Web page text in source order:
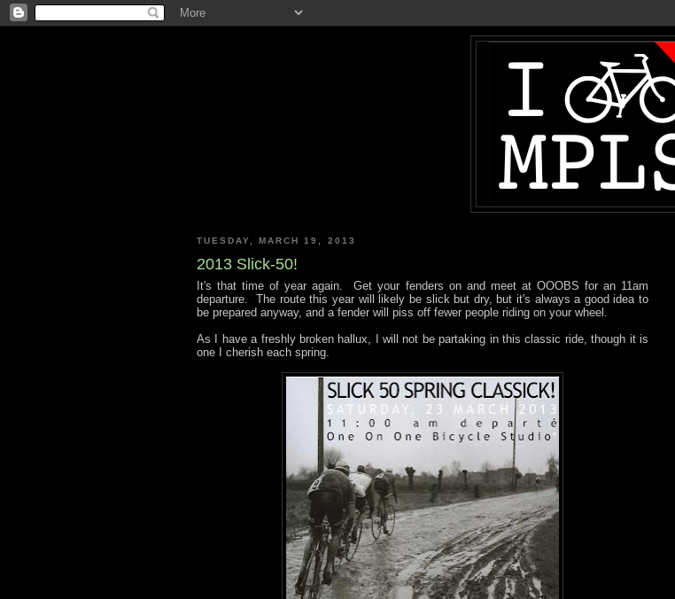
TUESDAY, MARCH 19, 2013
2013 Slick-50!
It's that time of year again. Get your fenders on and meet at OOOBS for an 11am
departure. The route this year will likely be slick but dry, but it's always a good idea to
be prepared anyway, and a fender will piss off fewer people riding on your wheel.
As I have a freshly broken hallux, I will not be partaking in this classic ride, though it is
one I cherish each spring.